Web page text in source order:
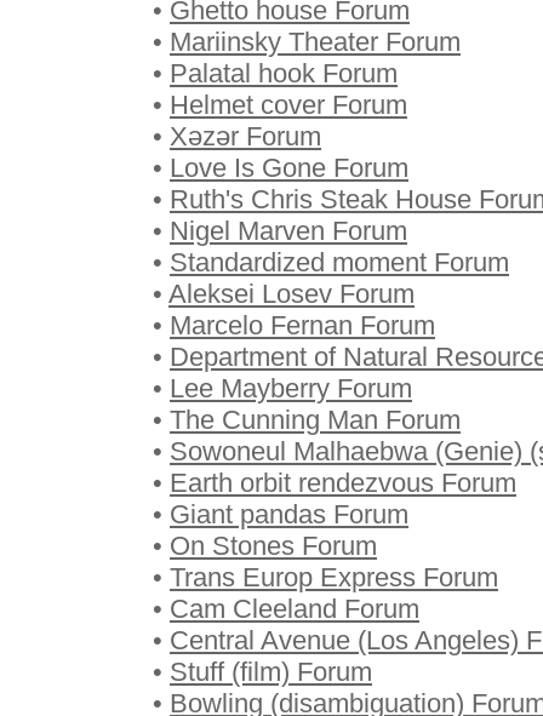
• Ghetto house Forum
• Mariinsky Theater Forum
• Palatal hook Forum
• Helmet cover Forum
• Xəzər Forum
• Love Is Gone Forum
• Ruth's Chris Steak House
• Nigel Marven Forum
• Standardized moment Forum
• Aleksei Losev Forum
• Marcelo Fernan Forum
• Department of Natural
• Lee Mayberry Forum
• The Cunning Man Forum
• Sowoneul Malhaebwa (Genie)
• Earth orbit rendezvous Forum
• Giant pandas Forum
• On Stones Forum
• Trans Europ Express Forum
• Cam Cleeland Forum
• Central Avenue (Los Angeles)
• Stuff (film) Forum
• Bowling (disambiguation)